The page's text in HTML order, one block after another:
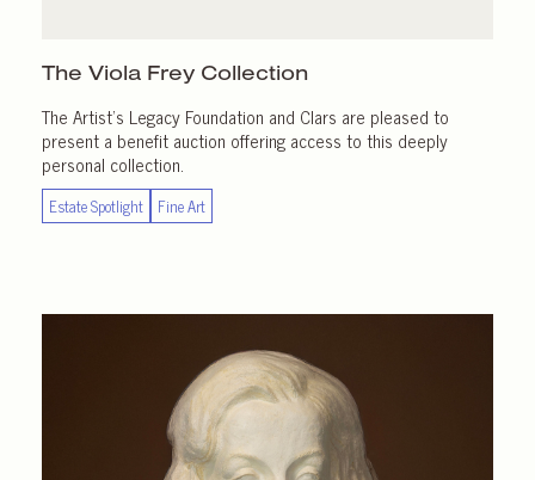
The Viola Frey Collection
The Artist’s Legacy Foundation and Clars are pleased to
present a benefit auction offering access to this deeply
personal collection.
Estate Spotlight Fine Art